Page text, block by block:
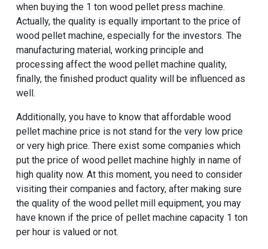
when buying the 1 ton wood pellet press machine.
Actually, the quality is equally important to the price of
wood pellet machine, especially for the investors. The
manufacturing material, working principle and
processing affect the wood pellet machine quality,
finally, the finished product quality will be influenced as
well.
Additionally, you have to know that affordable wood
pellet machine price is not stand for the very low price
or very high price. There exist some companies which
put the price of wood pellet machine highly in name of
high quality now. At this moment, you need to consider
visiting their companies and factory, after making sure
the quality of the wood pellet mill equipment, you may
have known if the price of pellet machine capacity 1 ton
per hour is valued or not.